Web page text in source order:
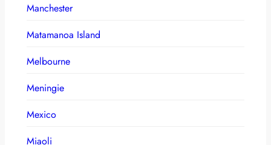
Manchester
Matamanoa Island
Melbourne
Meningie
Mexico
Miaoli